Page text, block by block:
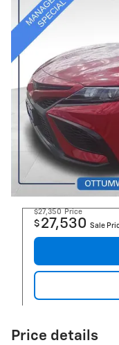
$27,350 Price
$ 27,530 Sale
Price details